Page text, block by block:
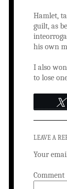
Hamlet,
guilt, as
his own
I also
to lose
LEAVE A
Your
Comment